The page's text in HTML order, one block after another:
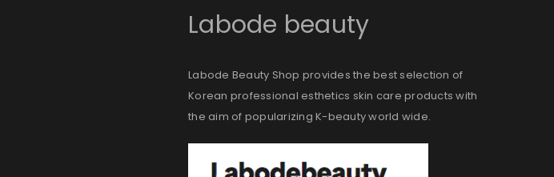
Labode beauty
Labode Beauty Shop provides the best selection of
Korean professional esthetics skin care products with
the aim of popularizing K-beauty world wide.